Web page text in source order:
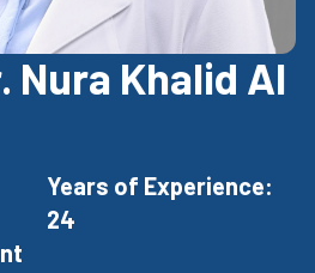
Nura Khalid Al
Years of Experience:
24